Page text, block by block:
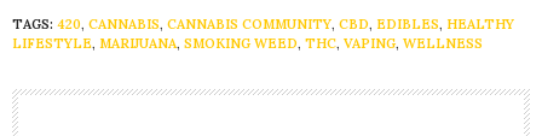
TAGS: 420, CANNABIS, CANNABIS COMMUNITY, CBD, EDIBLES, HEALTHY
LIFESTYLE, MARIJUANA, SMOKING WEED, THC, VAPING, WELLNESS